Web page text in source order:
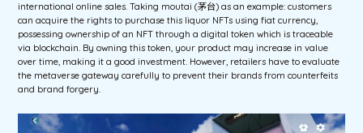
international online sales. Taking moutai (茅台) as an example: customers
can acquire the rights to purchase this liquor NFTs using fiat currency,
possessing ownership of an NFT through a digital token which is traceable
via blockchain. By owning this token, your product may increase in value
over time, making it a good investment. However, retailers have to evaluate
the metaverse gateway carefully to prevent their brands from counterfeits
and brand forgery.